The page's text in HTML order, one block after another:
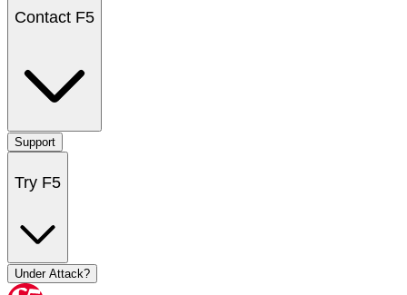
Contact F5
Support
Try F5
Under Attack?